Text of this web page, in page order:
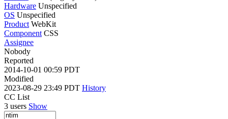
Hardware Unspecified
OS Unspecified
Product WebKit
Component CSS
Assignee
Nobody
Reported
2014-10-01 00:59 PDT
Modified
2023-08-29 23:49 PDT History
CC List
3 users Show